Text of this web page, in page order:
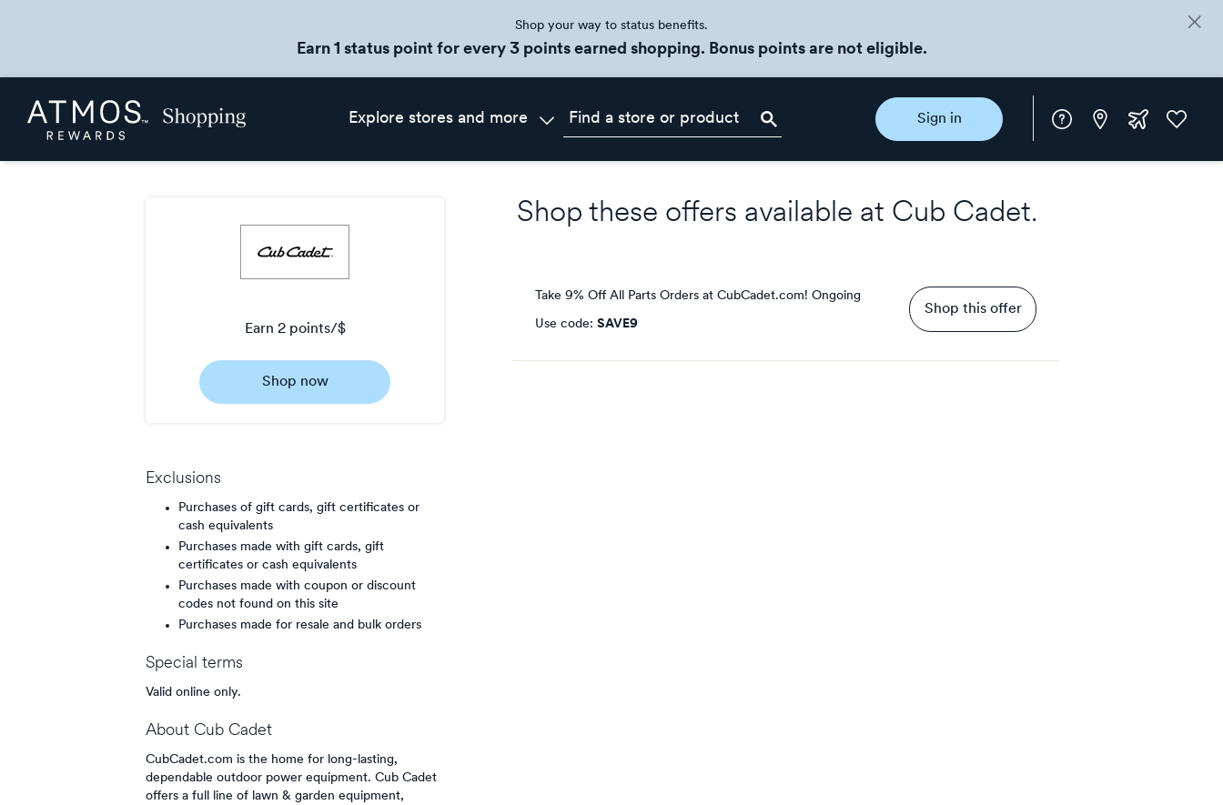
Shop your way to status benefits.
Earn 1 status point for every 3 points earned shopping. Bonus points are not eligible.
header
content
Atmos
Rewards
Shopping
Explore stores and more Sign in InstoreExtra
earn 2 points/$
2
points/$
Shop now
Exclusions
Purchases of gift cards, gift certificates or
cash equivalents
Purchases made with gift cards, gift
certificates or cash equivalents
Purchases made with coupon or discount
codes not found on this site
Purchases made for resale and bulk orders
Special terms
Valid online only.
About Cub Cadet
CubCadet.com is the home for long-lasting,
dependable outdoor power equipment. Cub Cadet
offers a full line of lawn & garden equipment,
Shop these offers available at Cub Cadet.
Take 9% Off All Parts Orders at CubCadet.com! Ongoing
Use code: SAVE9
Shop this offer